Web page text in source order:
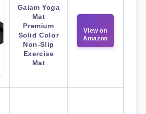
Gaiam Yoga
Mat
Premium
Solid Color
Non-Slip
Exercise
Mat
View on
Amazon